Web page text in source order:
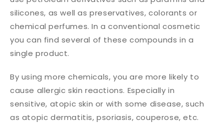
silicones, as well as preservatives, colorants or
chemical perfumes. In a conventional cosmetic
you can find several of these compounds in a
single product.
By using more chemicals, you are more likely to
cause allergic skin reactions. Especially in
sensitive, atopic skin or with some disease, such
as atopic dermatitis, psoriasis, couperose, etc.